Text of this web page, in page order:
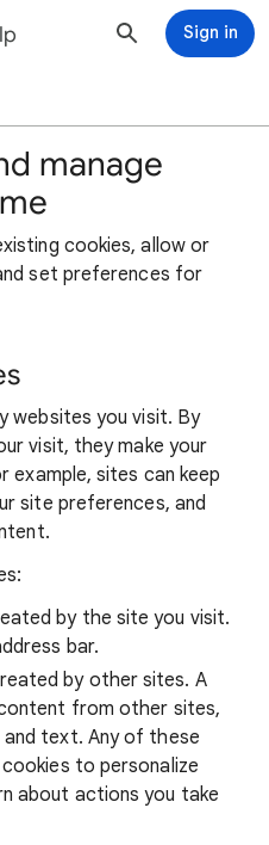
Sign in
manage
cookies, allow or
set preferences for
websites you visit. By
visit, they make your
example, sites can keep
site preferences, and
by the site you visit.
bar.
by other sites. A
from other sites,
and text. Any of these
to personalize
about actions you take